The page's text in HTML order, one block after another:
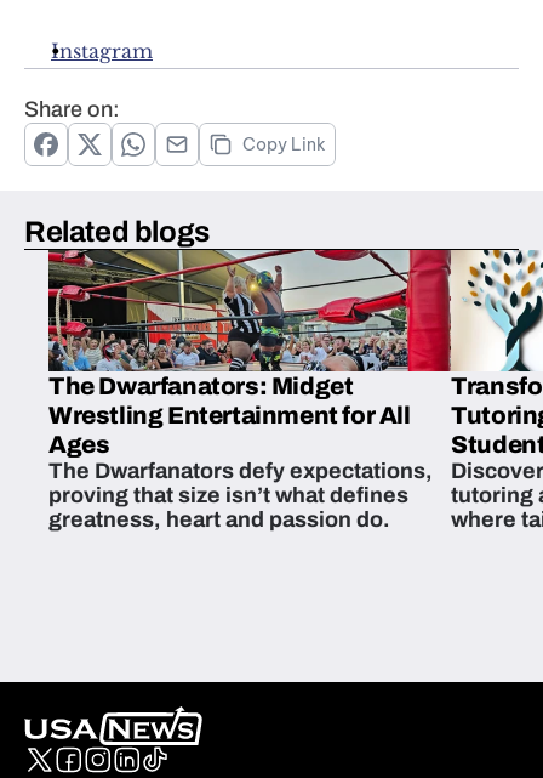
Instagram
Share on:
Copy Link
Related blogs
The Dwarfanators: Midget
Wrestling Entertainment for All
Ages
The Dwarfanators defy expectations,
proving that size isn’t what defines
greatness, heart and passion do.
tutoring
where